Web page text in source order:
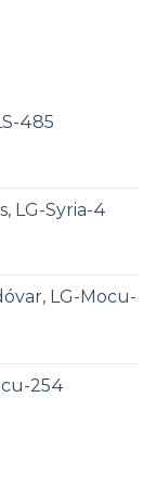
485
LG-Syria-4
LG-Mocu-
254